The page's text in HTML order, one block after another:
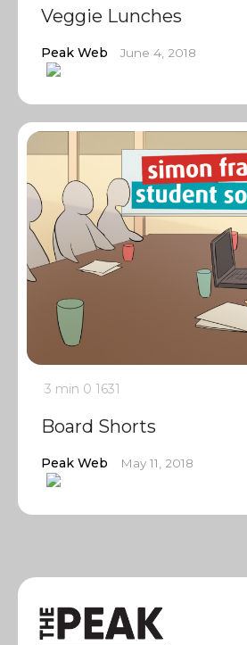
Veggie Lunches
Peak Web June 4, 2018
3 min 0 1631
Board Shorts
Peak Web May 11, 2018